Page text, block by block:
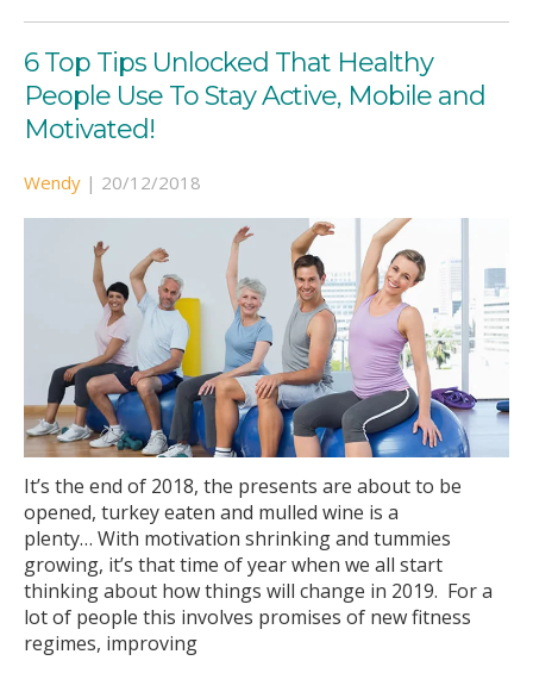
6 Top Tips Unlocked That Healthy
People Use To Stay Active, Mobile and
Motivated!
Wendy | 20/12/2018
It’s the end of 2018, the presents are about to be
opened, turkey eaten and mulled wine is a
plenty… With motivation shrinking and tummies
growing, it’s that time of year when we all start
thinking about how things will change in 2019. For a
lot of people this involves promises of new fitness
regimes, improving